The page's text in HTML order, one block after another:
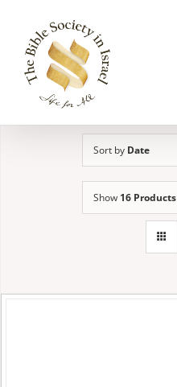
content
Sort by Date
Show 16 Products